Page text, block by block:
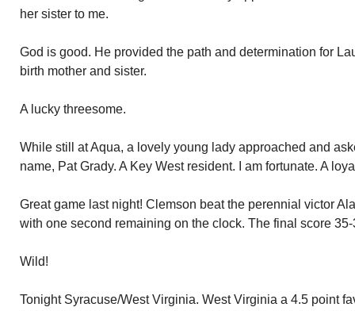
her sister to me.
God is good. He provided the path and determination for
birth mother and sister.
A lucky threesome.
While still at Aqua, a lovely young lady approached and
name, Pat Grady. A Key West resident. I am fortunate. A
Great game last night! Clemson beat the perennial victor
with one second remaining on the clock. The final score 35-
Wild!
Tonight Syracuse/West Virginia. West Virginia a 4.5 point